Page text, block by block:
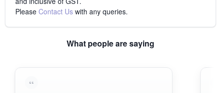
Please Contact Us with any queries.
What people are saying